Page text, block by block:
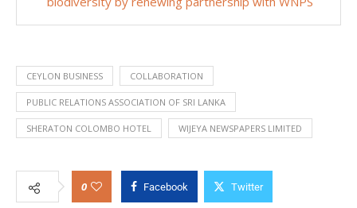
CEYLON BUSINESS COLLABORATION
PUBLIC RELATIONS ASSOCIATION OF SRI LANKA
SHERATON COLOMBO HOTEL WIJEYA NEWSPAPERS LIMITED
0 Facebook Twitter